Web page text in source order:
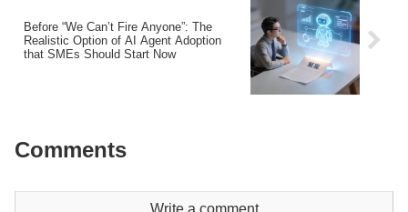
Before “We Can’t Fire Anyone”: The
Realistic Option of AI Agent Adoption
that SMEs Should Start Now
Comments